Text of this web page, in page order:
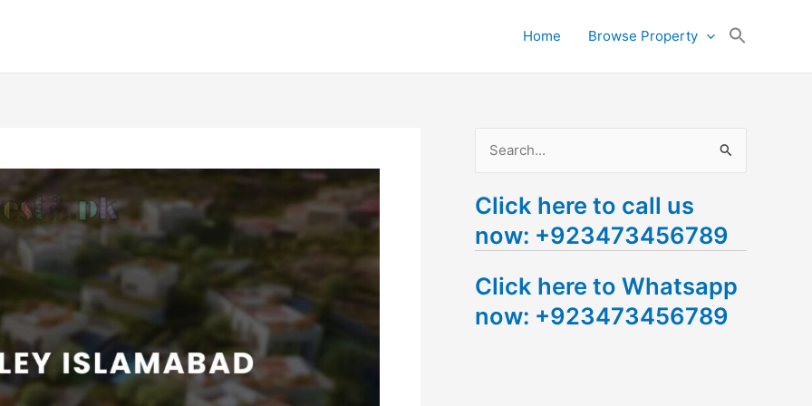
Home Browse Property
a
r
h
f
Click here to call us
now: +923473456789
Click here to Whatsapp
now: +923473456789